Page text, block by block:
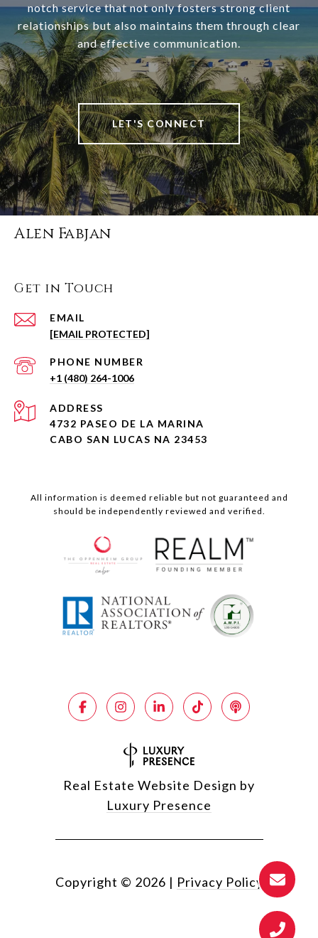
notch service that not only fosters strong client
relationships but also maintains them through clear
and effective communication.
LET'S CONNECT
Alen Fabjan
Get in Touch
EMAIL
[EMAIL PROTECTED]
PHONE NUMBER
+1 (480) 264-1006
ADDRESS
4732 PASEO DE LA MARINA
CABO SAN LUCAS NA 23453
All information is deemed reliable but not guaranteed and
should be independently reviewed and verified.
Real Estate Website Design by
Luxury Presence
Copyright © 2026 | Privacy Policy